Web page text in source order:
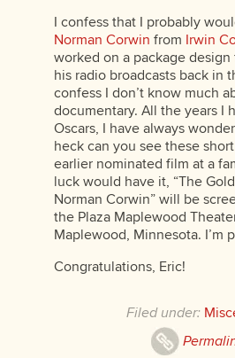
I confess that I probably
Norman Corwin from Irwin
worked on a package
his radio broadcasts back in
confess I don’t know much
documentary. All the years I
Oscars, I have always
heck can you see these
earlier nominated film at a
luck would have it, “The
Norman Corwin” will be
the Plaza Maplewood
Maplewood, Minnesota. I’m
Congratulations, Eric!
Filed under: